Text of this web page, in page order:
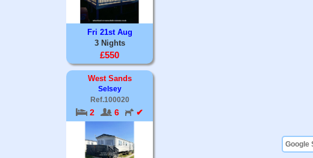
Fri 21st Aug
3 Nights
£550
West Sands
Selsey
Ref.100020
2 6 ✔